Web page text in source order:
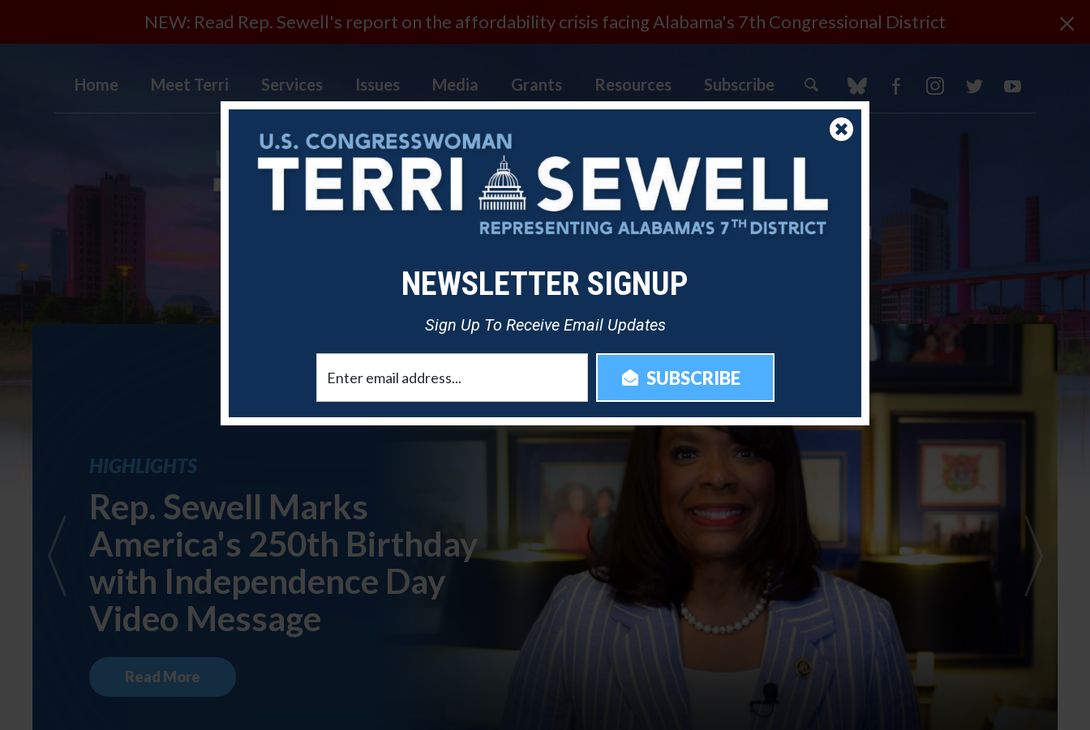
×
NEW: Read Rep. Sewell's report on the affordability crisis facing Alabama's 7th Congressional District
Home Meet Terri Services Issues Media Grants Resources Subscribe
HIGHLIGHTS
Rep. Sewell Marks
America's 250th Birthday
with Independence Day
Video Message
Read More
NEWSLETTER SIGNUP
Sign Up To Receive Email Updates